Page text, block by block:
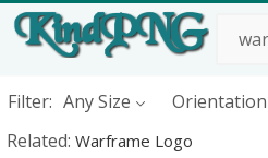
Filter: Any Size Orientation
Related: Warframe Logo